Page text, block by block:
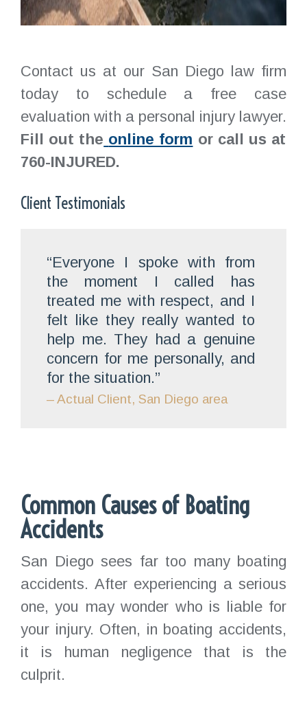
Contact us at our San Diego law firm
today to schedule a free case
evaluation with a personal injury lawyer.
Fill out the online form or call us at
760-INJURED.
Client Testimonials
“Everyone I spoke with from
the moment I called has
treated me with respect, and I
felt like they really wanted to
help me. They had a genuine
concern for me personally, and
for the situation.”
– Actual Client, San Diego area
Common Causes of Boating
Accidents
San Diego sees far too many boating
accidents. After experiencing a serious
one, you may wonder who is liable for
your injury. Often, in boating accidents,
it is human negligence that is the
culprit.